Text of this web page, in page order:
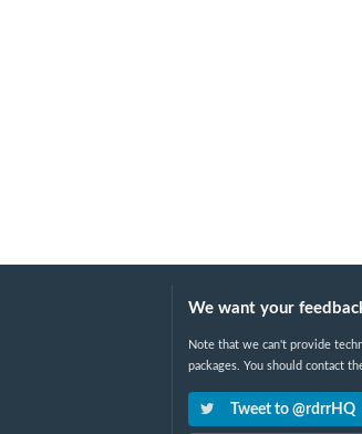
We want your
Note that we can't provide
packages. You should contact
Tweet to @rdrrHQ